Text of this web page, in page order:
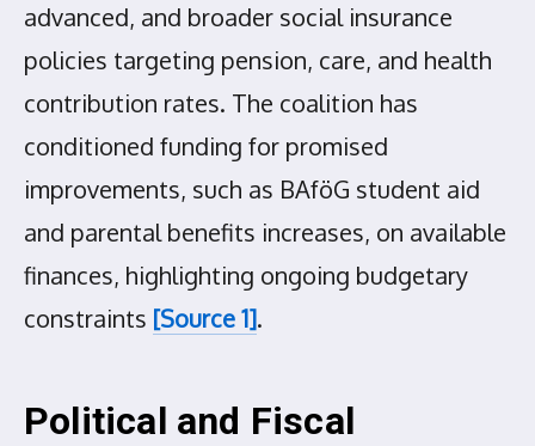
advanced, and broader social insurance
policies targeting pension, care, and health
contribution rates. The coalition has
conditioned funding for promised
improvements, such as BAföG student aid
and parental benefits increases, on available
finances, highlighting ongoing budgetary
constraints [Source 1].
Political and Fiscal